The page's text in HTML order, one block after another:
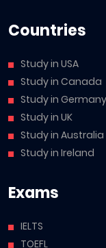
Countries
Study in USA
Study in Canada
Study in Germany
Study in UK
Study in Australia
Study in Ireland
Exams
IELTS
TOEFL